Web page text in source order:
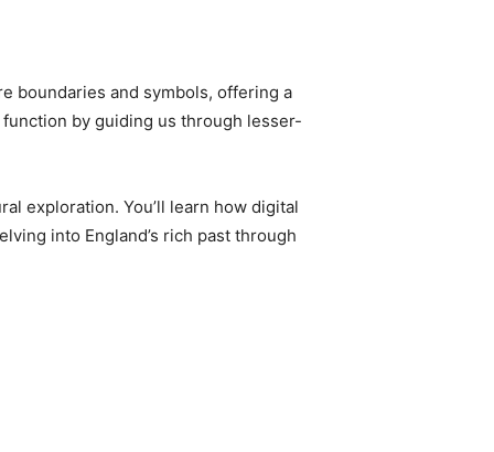
boundaries and symbols, offering a
by guiding us through lesser-
exploration. You’ll learn how digital
into England’s rich past through